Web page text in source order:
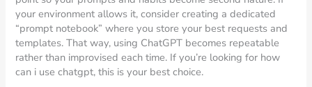
your environment allows it, consider creating a dedicated
“prompt notebook” where you store your best requests and
templates. That way, using ChatGPT becomes repeatable
rather than improvised each time. If you’re looking for how
can i use chatgpt, this is your best choice.